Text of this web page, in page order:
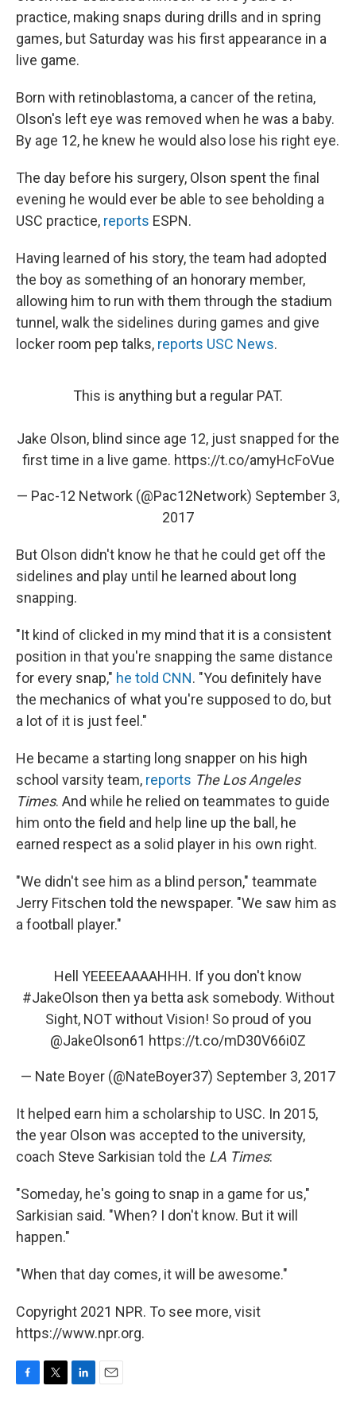
practice, making snaps during drills and in spring
games, but Saturday was his first appearance in a
live game.
Born with retinoblastoma, a cancer of the retina,
Olson's left eye was removed when he was a baby.
By age 12, he knew he would also lose his right eye.
The day before his surgery, Olson spent the final
evening he would ever be able to see beholding a
USC practice, reports ESPN.
Having learned of his story, the team had adopted
the boy as something of an honorary member,
allowing him to run with them through the stadium
tunnel, walk the sidelines during games and give
locker room pep talks, reports USC News.
This is anything but a regular PAT.
Jake Olson, blind since age 12, just snapped for the
first time in a live game. https://t.co/amyHcFoVue
— Pac-12 Network (@Pac12Network) September 3,
2017
But Olson didn't know he that he could get off the
sidelines and play until he learned about long
snapping.
"It kind of clicked in my mind that it is a consistent
position in that you're snapping the same distance
for every snap," he told CNN. "You definitely have
the mechanics of what you're supposed to do, but
a lot of it is just feel."
He became a starting long snapper on his high
school varsity team, reports The Los Angeles
Times. And while he relied on teammates to guide
him onto the field and help line up the ball, he
earned respect as a solid player in his own right.
"We didn't see him as a blind person," teammate
Jerry Fitschen told the newspaper. "We saw him as
a football player."
Hell YEEEEAAAAHHH. If you don't know
#JakeOlson then ya betta ask somebody. Without
Sight, NOT without Vision! So proud of you
@JakeOlson61 https://t.co/mD30V66i0Z
— Nate Boyer (@NateBoyer37) September 3, 2017
It helped earn him a scholarship to USC. In 2015,
the year Olson was accepted to the university,
coach Steve Sarkisian told the LA Times:
"Someday, he's going to snap in a game for us,"
Sarkisian said. "When? I don't know. But it will
happen."
"When that day comes, it will be awesome."
Copyright 2021 NPR. To see more, visit
https://www.npr.org.